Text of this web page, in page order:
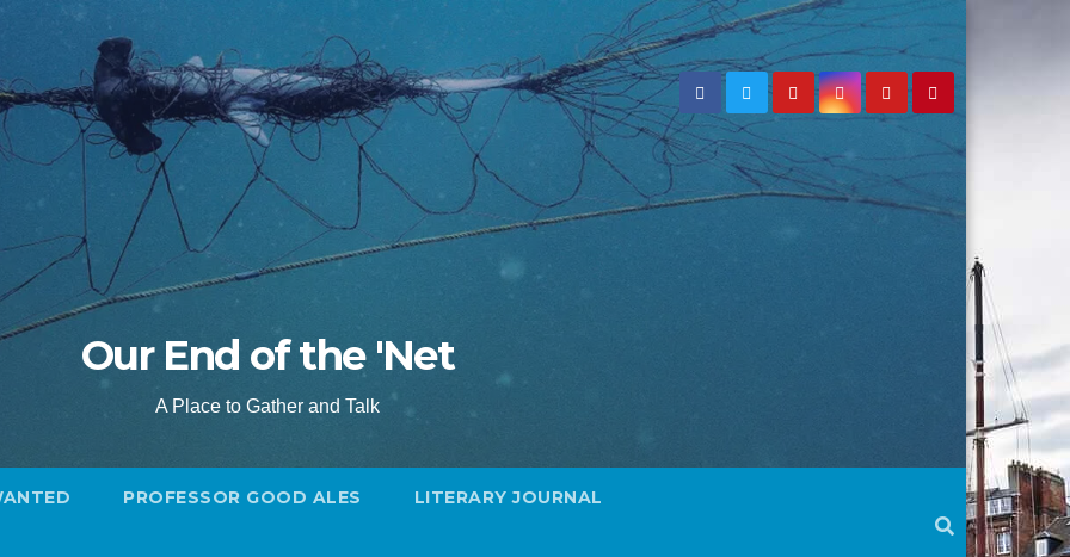
Our End of the 'Net
A Place to Gather and Talk
PROFESSOR GOOD ALES LITERARY JOURNAL